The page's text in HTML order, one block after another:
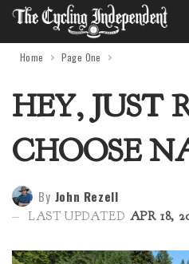
Home Page One
HEY, JUST
CHOOSE
By John Rezell
LAST UPDATED APR 18,